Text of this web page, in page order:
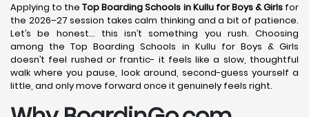
Applying to theTop Boarding Schools in Kullufor Boys & Girlsfor
the 2026–27 session takes calm thinking and a bit of patience.
Let’s be honest… this isn’t something you rush. Choosing
among the Top Boarding Schools in Kullu for Boys & Girls
doesn’t feel rushed or frantic- it feels like a slow, thoughtful
walk where you pause, look around, second-guess yourself a
little, and only move forward once it genuinely feels right.